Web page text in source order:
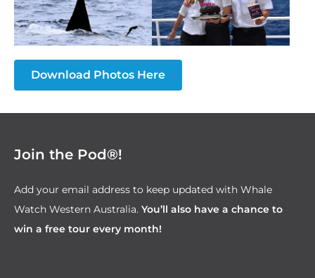
Download Photos Here
Join the Pod®!
Add your email address to keep updated with Whale
Watch Western Australia. You’ll also have a chance to
win a free tour every month!